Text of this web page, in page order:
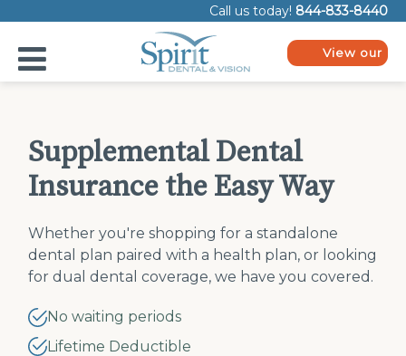
note:
website
includes
Call us today! 844-833-8440
View our
Supplemental Dental
Insurance the Easy Way
Whether you're shopping for a standalone
dental plan paired with a health plan, or looking
for dual dental coverage, we have you covered.
No waiting periods
Lifetime Deductible